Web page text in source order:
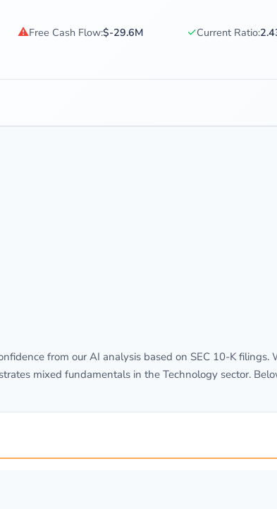
⚠Free Cash Flow:$-29.6M ✓Current Ratio:
from our AI analysis based on SEC 10-K
mixed fundamentals in the Technology sector.